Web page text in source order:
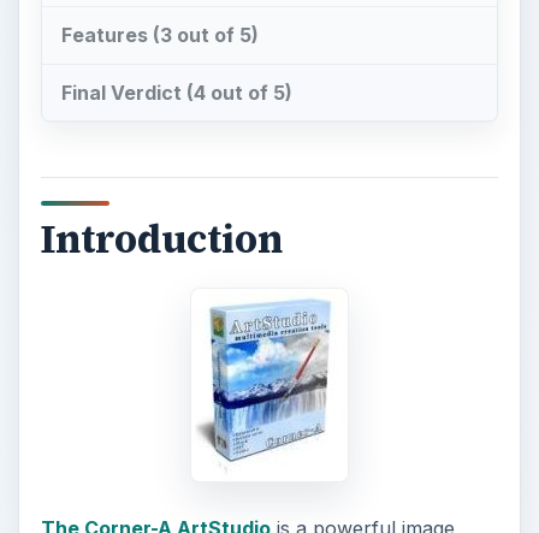
Features (3 out of 5)
Final Verdict (4 out of 5)
Introduction